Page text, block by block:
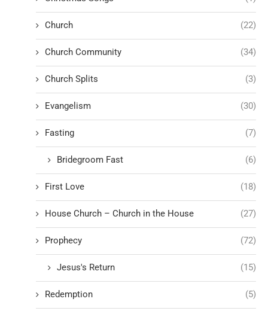
Church (22)
Church Community (34)
Church Splits (3)
Evangelism (30)
Fasting (7)
Bridegroom Fast (6)
First Love (18)
House Church – Church in the House (27)
Prophecy (72)
Jesus's Return (15)
Redemption (5)